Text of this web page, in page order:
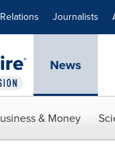
Journalists
News
& Money